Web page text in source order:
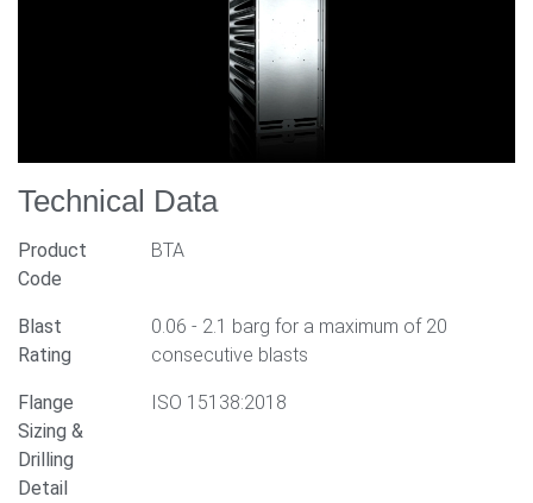
Technical Data
Product
Code
BTA
Blast
Rating
0.06 - 2.1 barg for a maximum of 20
consecutive blasts
Flange
Sizing &
Drilling
Detail
ISO 15138:2018